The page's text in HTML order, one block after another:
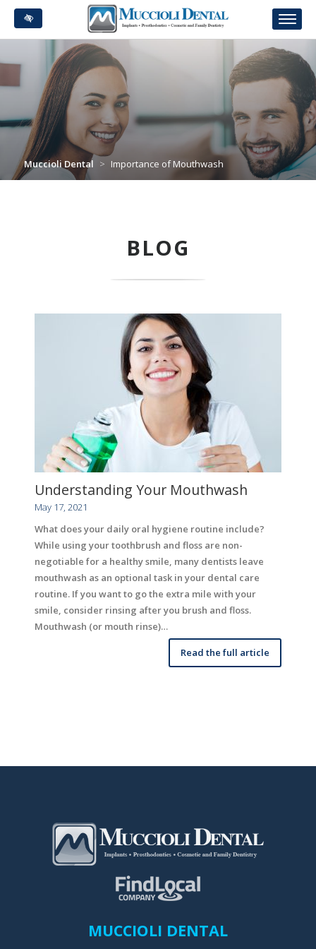
Skip
to
main
Muccioli Dental > Importance of Mouthwash
BLOG
Understanding Your Mouthwash
May 17, 2021
What does your daily oral hygiene routine include?
While using your toothbrush and floss are non-
negotiable for a healthy smile, many dentists leave
mouthwash as an optional task in your dental care
routine. If you want to go the extra mile with your
smile, consider rinsing after you brush and floss.
Mouthwash (or mouth rinse)…
Read the full article
MUCCIOLI DENTAL